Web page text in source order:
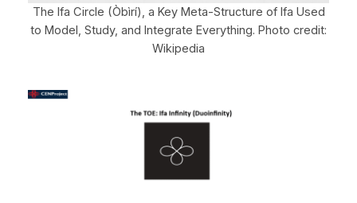
The Ifa Circle (Òbìrí), a Key Meta-Structure of Ifa Used
to Model, Study, and Integrate Everything. Photo credit:
Wikipedia